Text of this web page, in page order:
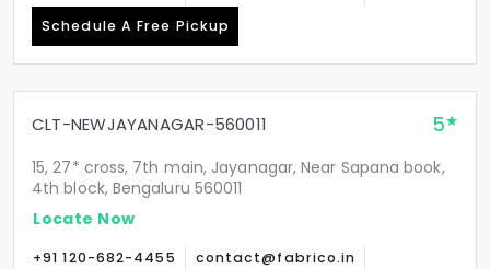
Schedule A Free Pickup
CLT-NEWJAYANAGAR-560011 5
15, 27* cross, 7th main, Jayanagar, Near Sapana book,
4th block, Bengaluru 560011
Locate Now
+91 120-682-4455 contact@fabrico.in